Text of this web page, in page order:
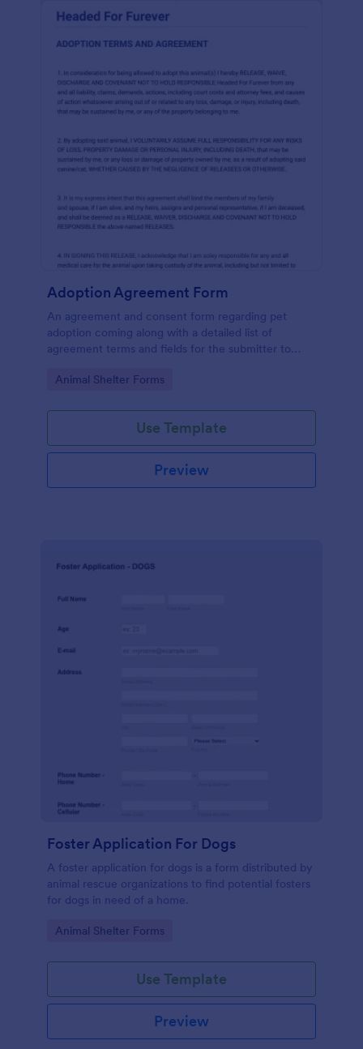
Adoption Agreement Form
An agreement and consent form regarding pet
adoption coming along with a detailed list of
agreement terms and fields for the submitter to
Go to Category:
Animal Shelter Forms
Use Template
Preview
Foster Application For Dogs
A foster application for dogs is a form distributed by
animal rescue organizations to find potential fosters
for dogs in need of a home.
Go to Category:
Animal Shelter Forms
Use Template
Preview